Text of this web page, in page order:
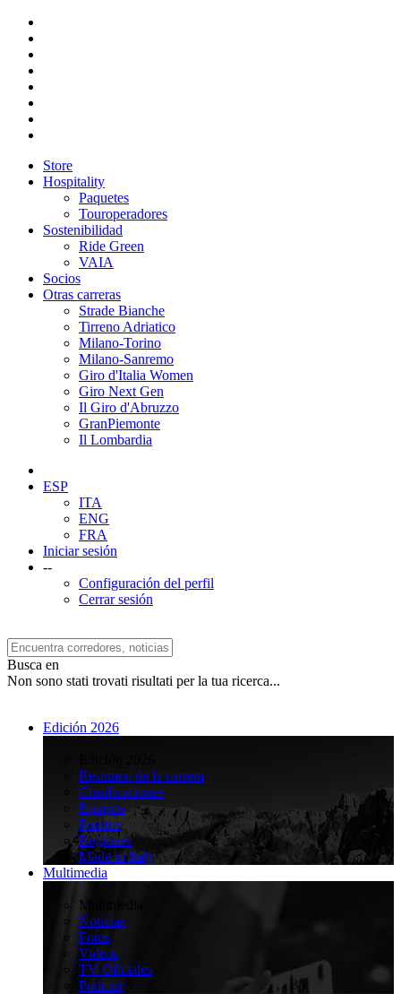
Store
Hospitality
Paquetes
Touroperadores
Sostenibilidad
Ride Green
VAIA
Socios
Otras carreras
Strade Bianche
Tirreno Adriatico
Milano-Torino
Milano-Sanremo
Giro d'Italia Women
Giro Next Gen
Il Giro d'Abruzzo
GranPiemonte
Il Lombardia
ESP
ITA
ENG
FRA
Iniciar sesión
--
Configuración del perfil
Cerrar sesión
Busca en
Non sono stati trovati risultati per la tua ricerca...
Edición 2026
Resumen de la carrera
Clasificaciones
Equipos
Puertos
Regiones
Made in Italy
Multimedia
Multimedia
Noticias
Fotos
Videos
TV Oficiales
Podcast